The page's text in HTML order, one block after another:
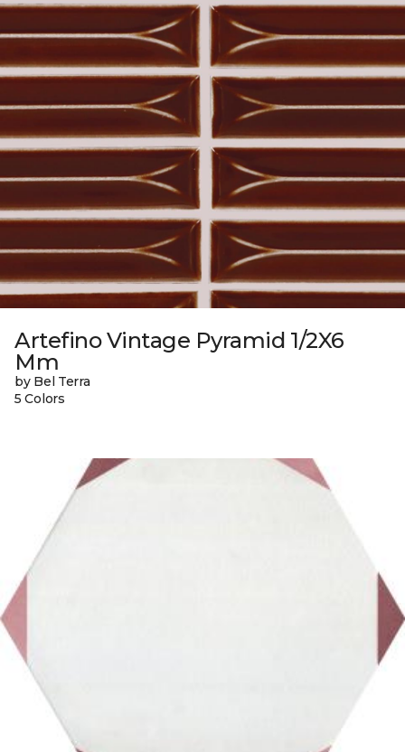
Artefino Vintage Pyramid 1/2X6
Mm
by Bel Terra
5 Colors